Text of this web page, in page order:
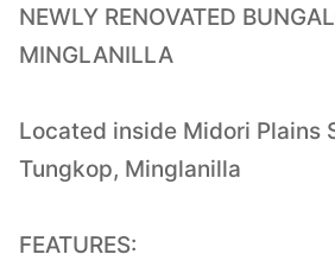
NEWLY RENOVATED
MINGLANILLA
Located inside Midori Plains
Tungkop, Minglanilla
FEATURES: